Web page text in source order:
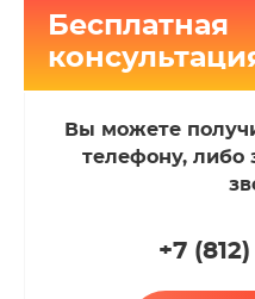
Бесплатная
Вы можете
телефону, либо
+7 (812)